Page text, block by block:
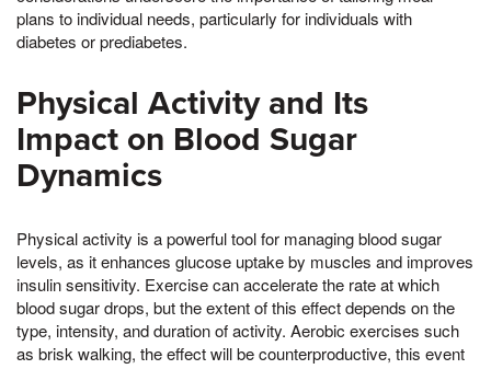
plans to individual needs, particularly for individuals with
diabetes or prediabetes.
Physical Activity and Its
Impact on Blood Sugar
Dynamics
Physical activity is a powerful tool for managing blood sugar
levels, as it enhances glucose uptake by muscles and improves
insulin sensitivity. Exercise can accelerate the rate at which
blood sugar drops, but the extent of this effect depends on the
type, intensity, and duration of activity. Aerobic exercises such
as brisk walking, the effect will be counterproductive, this event